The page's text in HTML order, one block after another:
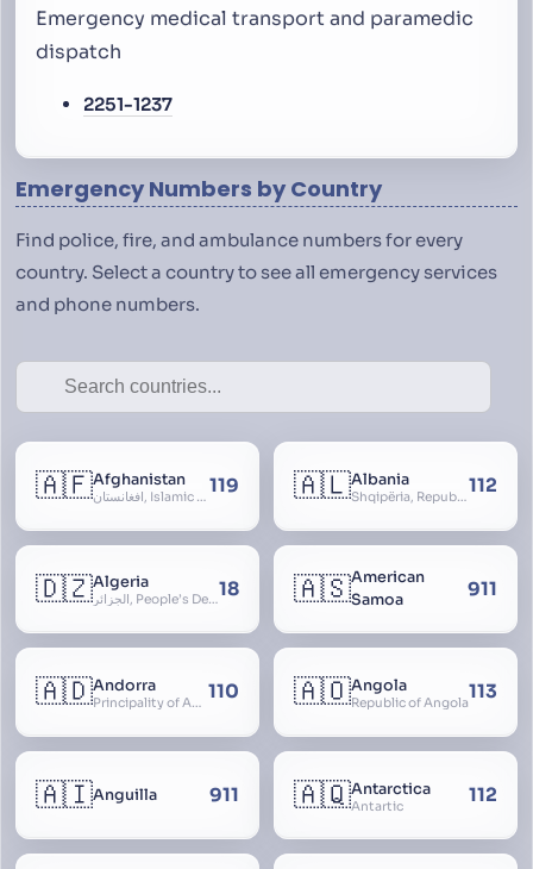
Emergency medical transport and paramedic
dispatch
2251-1237
Emergency Numbers by Country
Find police, fire, and ambulance numbers for every
country. Select a country to see all emergency services
and phone numbers.
🇦🇫Afghanistan
افغانستان, Islamic Republic of Afghanistan 119 🇦🇱Albania
Shqipëria, Republic of Albania, Republika e Shqipërisë, Arnavutluk112
🇩🇿Algeria
الجزائر, People’s Democratic Republic of Algeria, al-Jazā’ir, iriyya ad-Dīmuqrāţiyya ash Sha18 🇦🇸American
Samoa
911
🇦🇩Andorra
Principality of Andorra 110 🇦🇴Angola
Republic of Angola113
🇦🇮Anguilla 911 🇦🇶Antarctica
Antartic 112